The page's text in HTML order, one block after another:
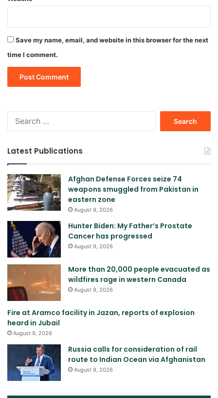
Save my name, email, and website in this browser for the next
time I comment.
Latest Publications
Afghan Defense Forces seize 74
weapons smuggled from Pakistan in
eastern zone
August 9, 2026
Hunter Biden: My Father’s Prostate
Cancer has progressed
August 9, 2026
More than 20,000 people evacuated as
wildfires rage in western Canada
August 9, 2026
Fire at Aramco facility in Jazan, reports of explosion
heard in Jubail
August 9, 2026
Russia calls for consideration of rail
route to Indian Ocean via Afghanistan
August 9, 2026